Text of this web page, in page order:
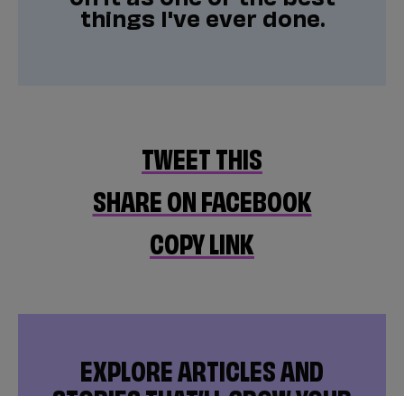
things I've ever done.
TWEET THIS
SHARE ON FACEBOOK
COPY LINK
EXPLORE ARTICLES AND